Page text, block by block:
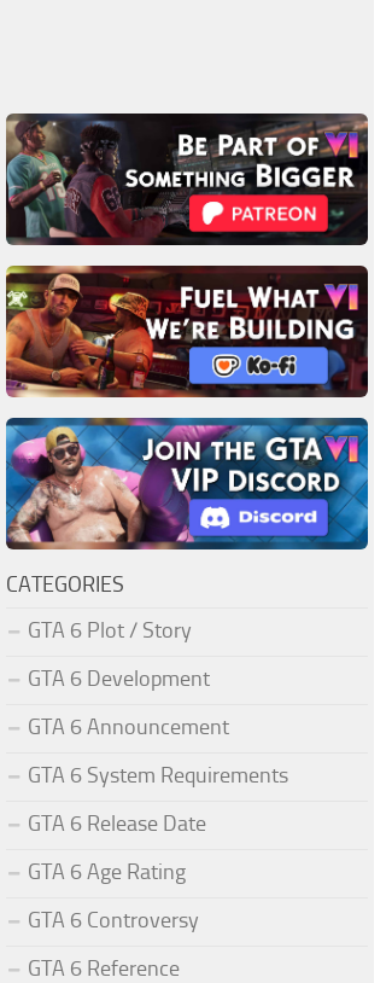
CATEGORIES
GTA 6 Plot / Story
GTA 6 Development
GTA 6 Announcement
GTA 6 System Requirements
GTA 6 Release Date
GTA 6 Age Rating
GTA 6 Controversy
GTA 6 Reference